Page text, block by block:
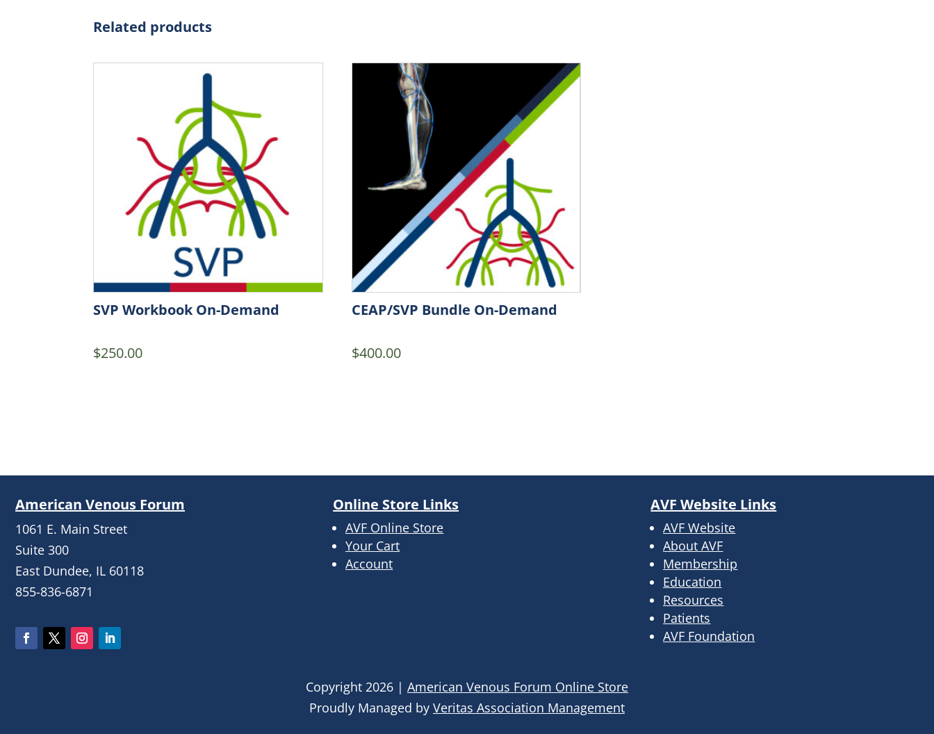
Related products
SVP Workbook On-Demand
$250.00
CEAP/SVP Bundle On-Demand
$400.00
American Venous Forum
1061 E. Main Street
Suite 300
East Dundee, IL 60118
855-836-6871
Online Store Links
AVF Online Store
Your Cart
Account
AVF Website Links
AVF Website
About AVF
Membership
Education
Resources
Patients
AVF Foundation
Copyright 2026 | American Venous Forum Online Store
Proudly Managed by Veritas Association Management